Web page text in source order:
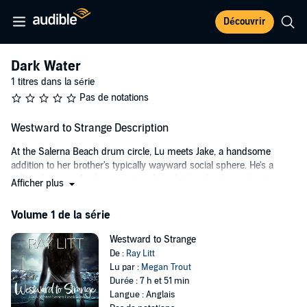
Découvrir
Dark Water
1 titres dans la série
Pas de notations
Westward to Strange Description
At the Salerna Beach drum circle, Lu meets Jake, a handsome
addition to her brother's typically wayward social sphere. He's a
college kid—a refreshing reprieve from high-school mundanity—
it. She can't stop thinking about the kid in the cove.
On her way to the drum circle, Lu stopped to help a boy caught in
the rough waves between the cove jetties. She was lucky to see
him. It's dangerous there during the day; to swim there at night is
practical suicide. But after a chilling conversation, she finds the boy
isn't in as much trouble as she thought. And their meeting does
Afficher plus
Volume 1 de la série
Westward to Strange
De : Ray Litt
Lu par : Megan Trout
Durée : 7 h et 51 min
Langue : Anglais